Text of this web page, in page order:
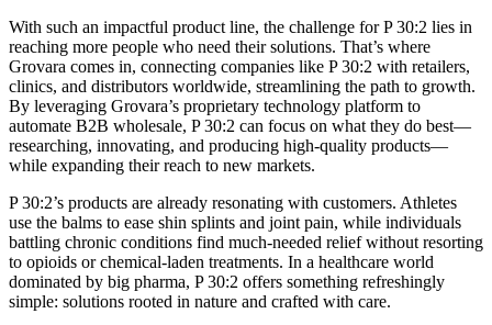
With such an impactful product line, the challenge for P 30:2 lies in
reaching more people who need their solutions. That’s where
Grovara comes in, connecting companies like P 30:2 with retailers,
clinics, and distributors worldwide, streamlining the path to growth.
By leveraging Grovara’s proprietary technology platform to
automate B2B wholesale, P 30:2 can focus on what they do best—
researching, innovating, and producing high-quality products—
while expanding their reach to new markets.
P 30:2’s products are already resonating with customers. Athletes
use the balms to ease shin splints and joint pain, while individuals
battling chronic conditions find much-needed relief without resorting
to opioids or chemical-laden treatments. In a healthcare world
dominated by big pharma, P 30:2 offers something refreshingly
simple: solutions rooted in nature and crafted with care.